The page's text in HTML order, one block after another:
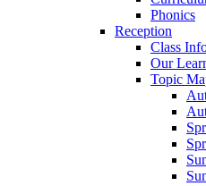
Phonics
Reception
Class
Our
Topic